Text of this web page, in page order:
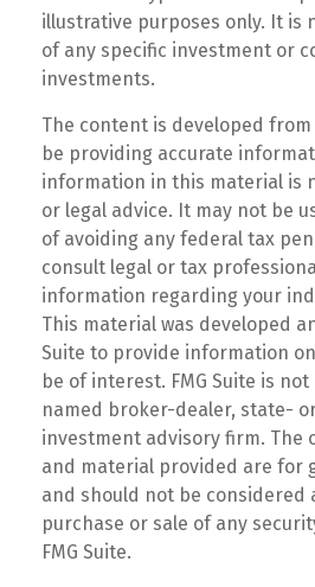
illustrative purposes only. It is
of any specific investment or
investments.
The content is developed
be providing accurate
information in this material is
or legal advice. It may not be
of avoiding any federal tax
consult legal or tax
information regarding your
This material was developed
Suite to provide information
be of interest. FMG Suite is
named broker-dealer, state-
investment advisory firm. The
and material provided are for
and should not be considered
purchase or sale of any
FMG Suite.